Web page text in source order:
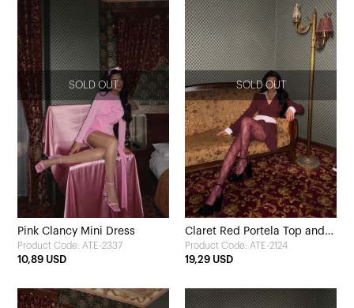
SOLD OUT
Pink Clancy Mini Dress
Product Code: ATE-2337
10,89 USD
SOLD OUT
Claret Red Portela Top and
Bottom Set
Product Code: ATE-2124
19,29 USD